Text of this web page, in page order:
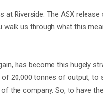
Riverside. The ASX
us through what this
has become this hugely
20,000 tonnes of output, to
the company. So, to have